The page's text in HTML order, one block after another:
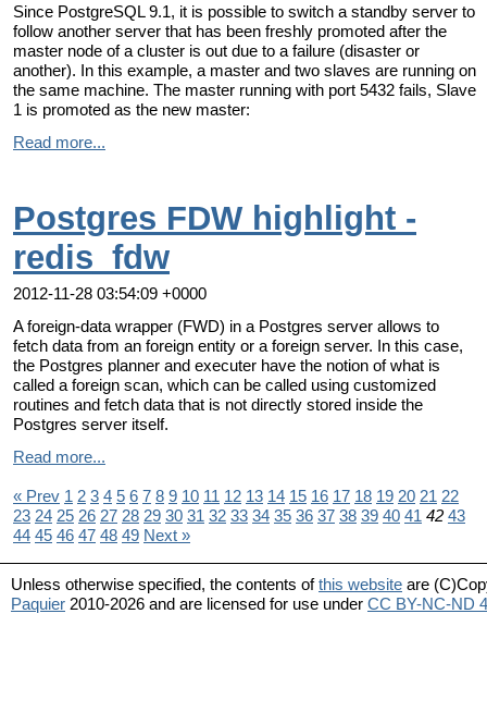
Since PostgreSQL 9.1, it is possible to switch a standby server to
follow another server that has been freshly promoted after the
master node of a cluster is out due to a failure (disaster or
another). In this example, a master and two slaves are running on
the same machine. The master running with port 5432 fails, Slave
1 is promoted as the new master:
Read more...
Postgres FDW highlight -
redis_fdw
2012-11-28 03:54:09 +0000
A foreign-data wrapper (FWD) in a Postgres server allows to
fetch data from an foreign entity or a foreign server. In this case,
the Postgres planner and executer have the notion of what is
called a foreign scan, which can be called using customized
routines and fetch data that is not directly stored inside the
Postgres server itself.
Read more...
« Prev 1 2 3 4 5 6 7 8 9 10 11 12 13 14 15 16 17 18 19 20 21 22
23 24 25 26 27 28 29 30 31 32 33 34 35 36 37 38 39 40 41 42 43
44 45 46 47 48 49 Next »
Unless otherwise specified, the contents ofthis website are
Paquier 2010-2026 and are licensed for use under CC BY-NC-ND